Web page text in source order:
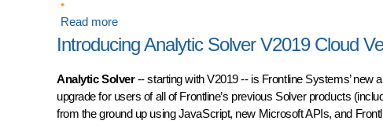
Read moreabout Introducing Analytic Solver V2020 Desktop and
Introducing Analytic Solver V2019 Cloud
Analytic Solver-- starting with V2019 -- is Frontline Systems’ new
upgrade for users of all of Frontline’s previous Solver products
from the ground up using JavaScript, new Microsoft APIs, and